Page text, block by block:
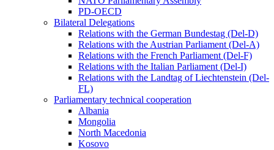
PD-OECD
Bilateral Delegations
Relations with the German Bundestag (Del-D)
Relations with the Austrian Parliament (Del-A)
Relations with the French Parliament (Del-F)
Relations with the Italian Parliament (Del-I)
Relations with the Landtag of Liechtenstein (Del-
FL)
Parliamentary technical cooperation
Albania
Mongolia
North Macedonia
Kosovo